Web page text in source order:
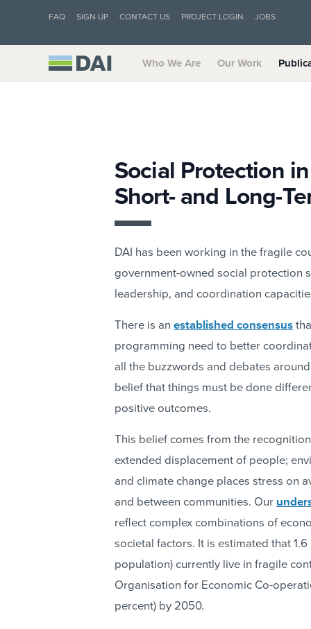
FAQ SIGN UP CONTACT US PROJECT LOGIN JOBS
Who We Are Our Work
Social Protection
Short- and Long-
DAI has been working in the fragile
government-owned social protection
leadership, and coordination
There is an established consensus
programming need to better
all the buzzwords and debates
belief that things must be done
positive outcomes.
This belief comes from the
extended displacement of people;
and climate change places stress on
and between communities. Our
reflect complex combinations of
societal factors. It is estimated that
population) currently live in fragile
Organisation for Economic Co-
percent) by 2050.